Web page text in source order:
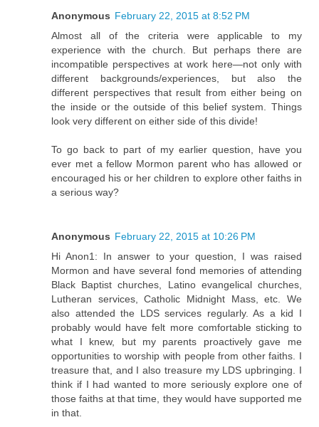
Anonymous February 22, 2015 at 8:52 PM
Almost all of the criteria were applicable to my
experience with the church. But perhaps there are
incompatible perspectives at work here—not only with
different backgrounds/experiences, but also the
different perspectives that result from either being on
the inside or the outside of this belief system. Things
look very different on either side of this divide!
To go back to part of my earlier question, have you
ever met a fellow Mormon parent who has allowed or
encouraged his or her children to explore other faiths in
a serious way?
Anonymous February 22, 2015 at 10:26 PM
Hi Anon1: In answer to your question, I was raised
Mormon and have several fond memories of attending
Black Baptist churches, Latino evangelical churches,
Lutheran services, Catholic Midnight Mass, etc. We
also attended the LDS services regularly. As a kid I
probably would have felt more comfortable sticking to
what I knew, but my parents proactively gave me
opportunities to worship with people from other faiths. I
treasure that, and I also treasure my LDS upbringing. I
think if I had wanted to more seriously explore one of
those faiths at that time, they would have supported me
in that.